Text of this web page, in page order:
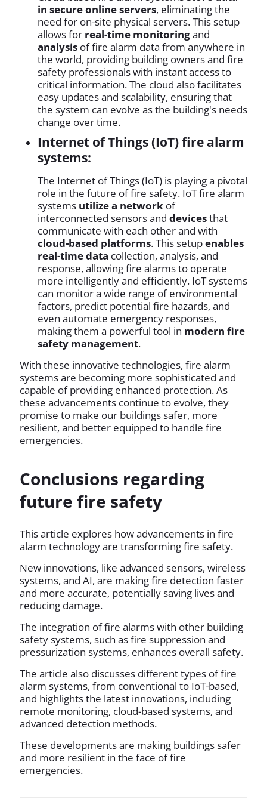
in secure online servers, eliminating the
need for on-site physical servers. This setup
allows for real-time monitoringand
analysis of fire alarm data from anywhere in
the world, providing building owners and fire
safety professionals with instant access to
critical information. The cloud also facilitates
easy updates and scalability, ensuring that
the system can evolve as the building's needs
change over time.
Internet of Things (IoT) fire alarm
systems:
The Internet of Things (IoT) is playing a pivotal
role in the future of fire safety. IoT fire alarm
systems utilize a network of
interconnected sensors and devicesthat
communicate with each other and with
cloud-based platforms. This setupenables
real-time data collection, analysis, and
response, allowing fire alarms to operate
more intelligently and efficiently. IoT systems
can monitor a wide range of environmental
factors, predict potential fire hazards, and
even automate emergency responses,
making them a powerful tool in modern fire
safety management.
With these innovative technologies, fire alarm
systems are becoming more sophisticated and
capable of providing enhanced protection. As
these advancements continue to evolve, they
promise to make our buildings safer, more
resilient, and better equipped to handle fire
emergencies.
Conclusions regarding
future fire safety
This article explores how advancements in fire
alarm technology are transforming fire safety.
New innovations, like advanced sensors, wireless
systems, and AI, are making fire detection faster
and more accurate, potentially saving lives and
reducing damage.
The integration of fire alarms with other building
safety systems, such as fire suppression and
pressurization systems, enhances overall safety.
The article also discusses different types of fire
alarm systems, from conventional to IoT-based,
and highlights the latest innovations, including
remote monitoring, cloud-based systems, and
advanced detection methods.
These developments are making buildings safer
and more resilient in the face of fire
emergencies.